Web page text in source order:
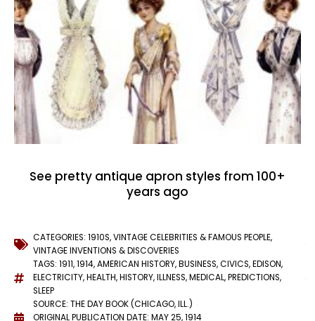
See pretty antique apron styles from 100+
years ago
CATEGORIES: 1910S,VINTAGE CELEBRITIES & FAMOUS PEOPLE,
VINTAGE INVENTIONS & DISCOVERIES
TAGS: 1911,1914,AMERICAN HISTORY,BUSINESS,CIVICS,EDISON,
ELECTRICITY,HEALTH,HISTORY,ILLNESS,MEDICAL,PREDICTIONS,
SLEEP
SOURCE: THE DAY BOOK (CHICAGO, ILL.)
ORIGINAL PUBLICATION DATE: MAY 25, 1914